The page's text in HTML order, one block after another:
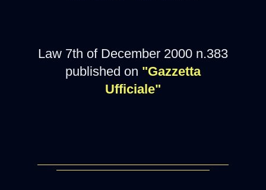
Law 7th of December 2000 n.383
published on "Gazzetta
Ufficiale"